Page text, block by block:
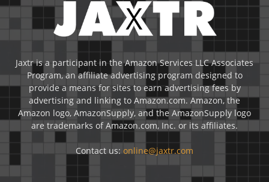
Jaxtr is a participant in the Amazon Services LLC Associates
Program, an affiliate advertising program designed to
provide a means for sites to earn advertising fees by
advertising and linking to Amazon.com. Amazon, the
Amazon logo, AmazonSupply, and the AmazonSupply logo
are trademarks of Amazon.com, Inc. or its affiliates.
Contact us: online@jaxtr.com